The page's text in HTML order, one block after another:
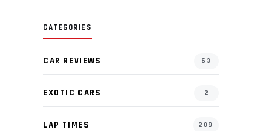
CATEGORIES
CAR REVIEWS 63
EXOTIC CARS 2
LAP TIMES 209